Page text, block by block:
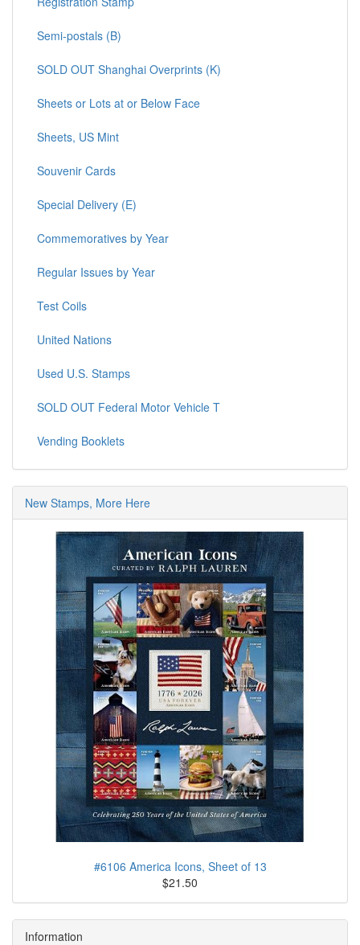
Semi-postals (B)
SOLD OUT Shanghai Overprints (K)
Sheets or Lots at or Below Face
Sheets, US Mint
Souvenir Cards
Special Delivery (E)
Commemoratives by Year
Regular Issues by Year
Test Coils
United Nations
Used U.S. Stamps
SOLD OUT Federal Motor Vehicle T
Vending Booklets
New Stamps, More Here
#6106 America Icons, Sheet of 13
$21.50
Information